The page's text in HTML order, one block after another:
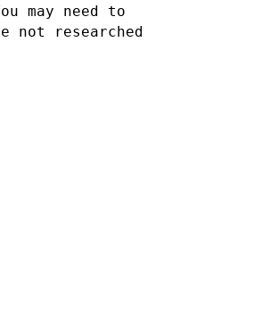
may need to
not
researched